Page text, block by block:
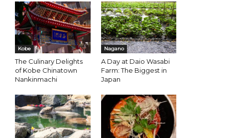
Kobe
The Culinary Delights
of Kobe Chinatown
Nankinmachi
Nagano
A Day at Daio Wasabi
Farm: The Biggest in
Japan